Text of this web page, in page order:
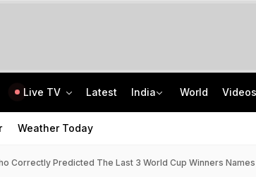
Live TV Latest India World Videos
Weather Today
Correctly Predicted The Last 3 World Cup Winners